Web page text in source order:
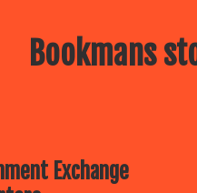
Bookmans
Exchange